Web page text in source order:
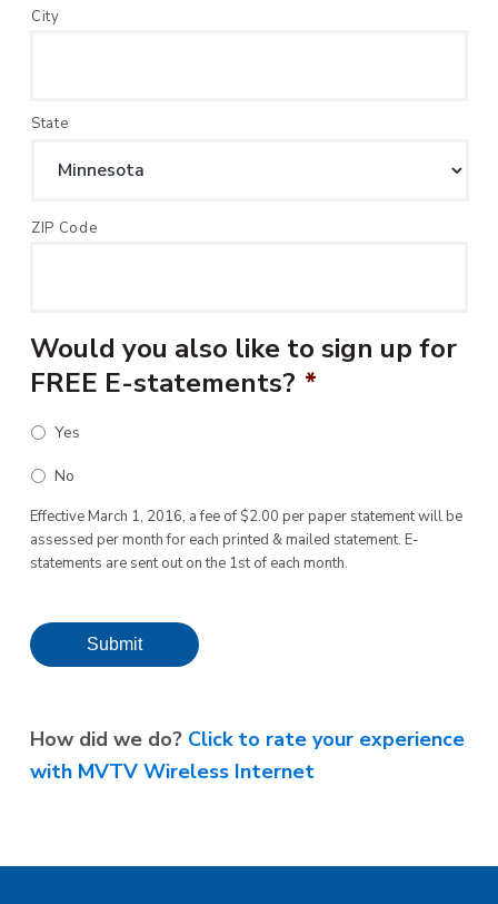
City
State
ZIP Code
Would you also like to sign up for
FREE E-statements? *
Yes
No
Effective March 1, 2016, a fee of $2.00 per paper statement will be
assessed per month for each printed & mailed statement. E-
statements are sent out on the 1st of each month.
Submit
How did we do? Click to rate your experience
with MVTV Wireless Internet